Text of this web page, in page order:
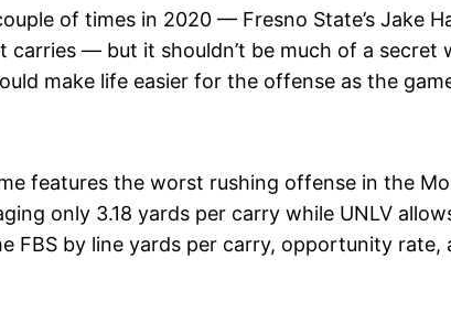
of times in 2020 — Fresno State’s Jake
carries — but it shouldn’t be much of a
make life easier for the offense as the
features the worst rushing offense in the
only 3.18 yards per carry while UNLV
by line yards per carry, opportunity rate,